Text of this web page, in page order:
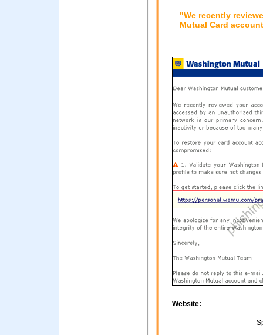
"We recently
Mutual Card
Website: